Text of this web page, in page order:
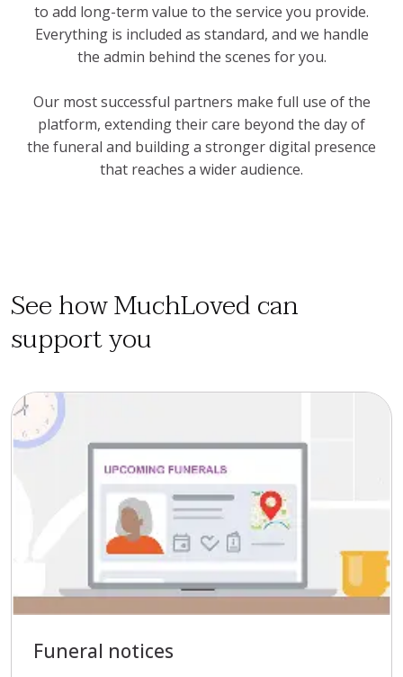
to add long-term value to the service you provide.
Everything is included as standard, and we handle
the admin behind the scenes for you.
Our most successful partners make full use of the
platform, extending their care beyond the day of
the funeral and building a stronger digital presence
that reaches a wider audience.
See how MuchLoved can
support you
Funeral notices